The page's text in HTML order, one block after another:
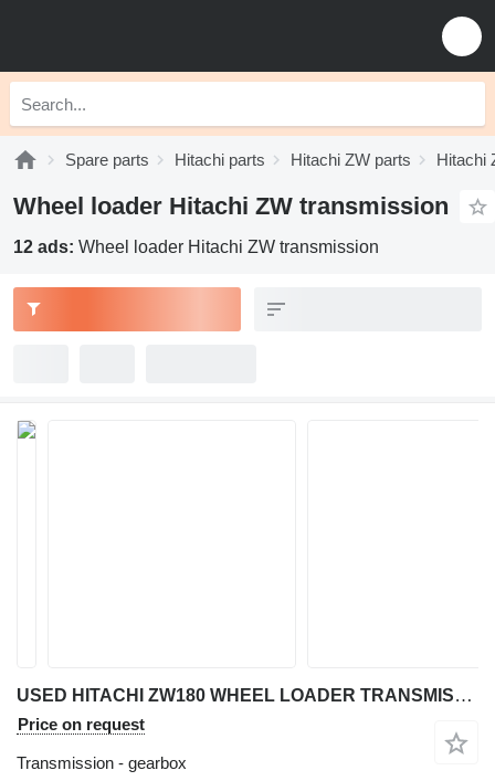
Spare parts Hitachi parts Hitachi ZW parts Hitachi
Wheel loader Hitachi ZW transmission
12 ads: Wheel loader Hitachi ZW transmission
USED HITACHI ZW180 WHEEL LOADER TRANSMISSION REDUCER TORQUE CONV gearbox for Hitachi ZW 180 wheel loader
Price on request
Transmission - gearbox